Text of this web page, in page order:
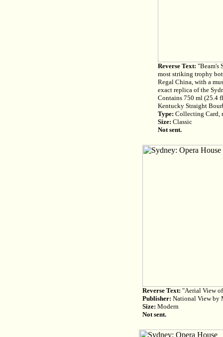
Reverse Text: "Beam's
most striking trophy
Regal China, with a
exact replica of the
Contains 750 ml (25.4
Kentucky Straight
Type: Collecting Card,
Size: Classic
Not sent.
Reverse Text: "Aerial View of
Publisher: National View by
Size: Modern
Not sent.